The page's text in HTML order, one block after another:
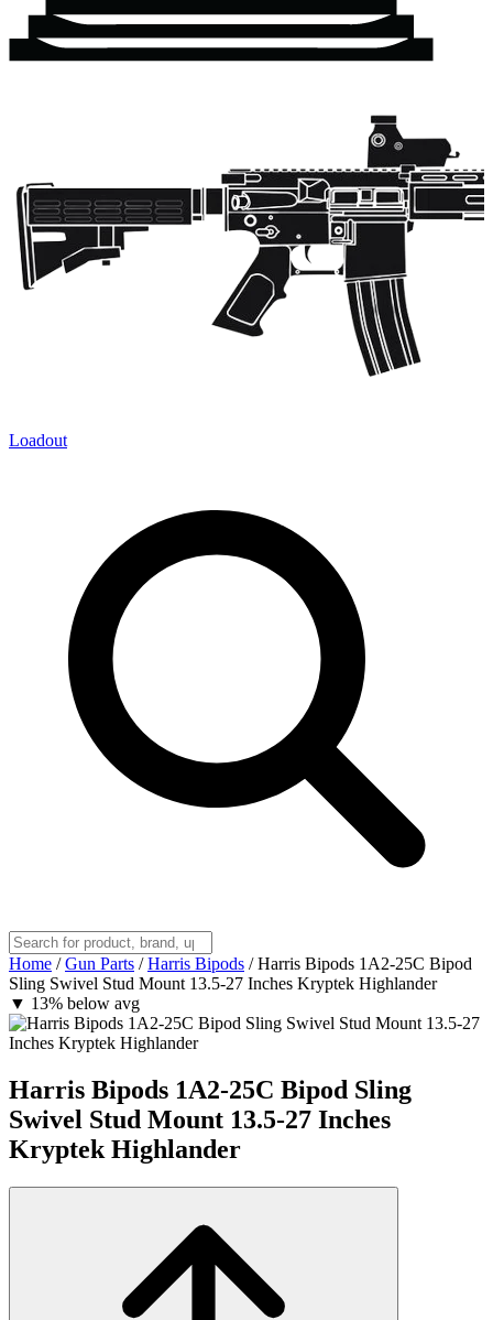
Loadout
Home / Gun Parts / Harris Bipods / Harris Bipods 1A2-25C Bipod
Sling Swivel Stud Mount 13.5-27 Inches Kryptek Highlander
▼ 13% below avg
Harris Bipods 1A2-25C Bipod Sling
Swivel Stud Mount 13.5-27 Inches
Kryptek Highlander